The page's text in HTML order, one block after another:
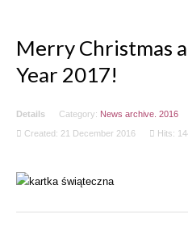
Merry Christmas
Year 2017!
Details Category: News archive. 2016
Created: 21 December 2016
Hits: